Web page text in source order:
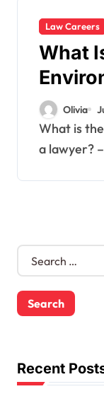
Law Careers
What
Olivia
What is the typical work environment for
a lawyer?
S
r
c
o
rRecent